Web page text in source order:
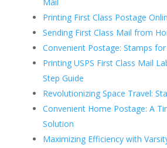
Printing First Class Postage
Sending First Class Mail from
Convenient Postage: Stamps
Printing USPS First Class Mail
Step Guide
Revolutionizing Space Travel:
Convenient Home Postage: A
Solution
Maximizing Efficiency with